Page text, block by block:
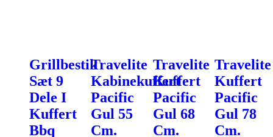
Grillbestik
Sæt 9
Dele I
Kuffert
Bbq
Travelite
Kabinekuffert
Pacific
Gul 55
Cm.
Travelite
Kuffert
Pacific
Gul 68
Cm.
Travelite
Kuffert
Pacific
Gul 78
Cm.